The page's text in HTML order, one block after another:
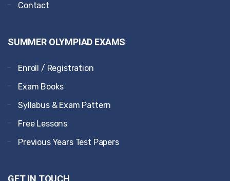
Contact
SUMMER OLYMPIAD EXAMS
Enroll / Registration
Exam Books
Syllabus & Exam Pattern
Free Lessons
Previous Years Test Papers
GET IN TOUCH